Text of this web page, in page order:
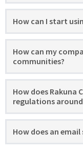
How can I start
How can my
communities?
How does Rakuna
regulations
How does an email